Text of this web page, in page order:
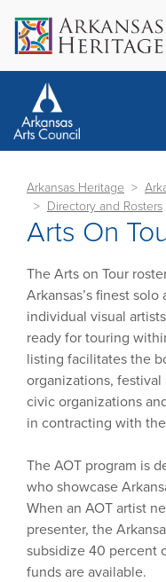
Arkansas Heritage
Directory and Rosters
Arts On
The Arts on Tour
Arkansas’s finest
individual visual
ready for touring
listing facilitates the
organizations,
civic organizations
in contracting with
The AOT program is
who showcase
When an AOT artist
presenter, the
subsidize 40 percent
funds are available.